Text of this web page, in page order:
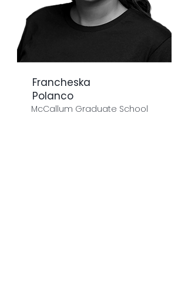
Francheska
Polanco
McCallum Graduate School